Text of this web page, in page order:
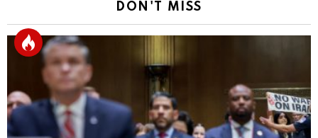
DON'T MISS